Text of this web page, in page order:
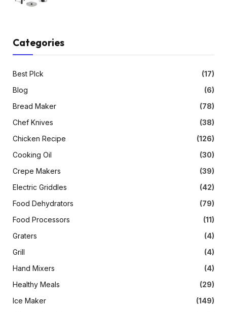
Categories
Best PIck
(17)
Blog
(6)
Bread Maker
(78)
Chef Knives
(38)
Chicken Recipe
(126)
Cooking Oil
(30)
Crepe Makers
(39)
Electric Griddles
(42)
Food Dehydrators
(79)
Food Processors
(11)
Graters
(4)
Grill
(4)
Hand Mixers
(4)
Healthy Meals
(29)
Ice Maker
(149)